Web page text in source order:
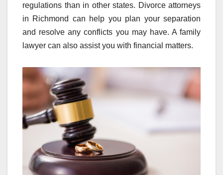
regulations than in other states. Divorce attorneys
in Richmond can help you plan your separation
and resolve any conflicts you may have. A family
lawyer can also assist you with financial matters.